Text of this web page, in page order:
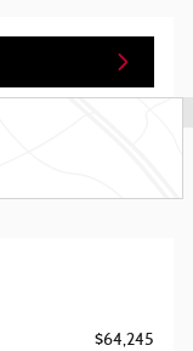
$64,245